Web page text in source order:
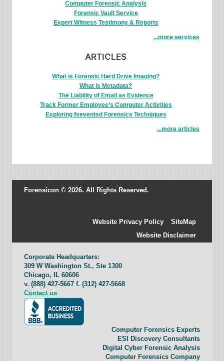
Computer Forensic Analysis
Forensic Vault Service
Expert Witness Testimony & Reports
...more services
ARTICLES
What is Forensic Hard Drive Imaging?
What is Metadata?
The Liability of Email as Evidence
Track Former Employee’s Computer Activities
Exploring fseventsd Forensics Techniques
...more articles
Forensicon © 2026. All Rights Reserved.
Website Privacy Policy
SiteMap
Website Disclaimer
Corporate Headquarters:
309 W Washington St., Ste 1300
Chicago, IL 60606
v. (888) 427-5667 f. (312) 427-5668
Contact us
Computer Forensics Experts
ESI Discovery Consultants
Digital Cyber Forensic Analysis
Computer Forensics Company